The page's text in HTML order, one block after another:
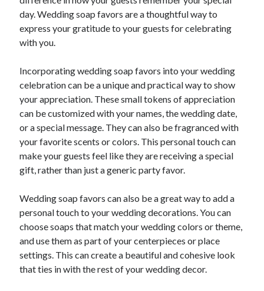
March 2026
February 2026
January 2026
December 2025
September 2025
October 2024
September 2024
April 2021
January 2021
December 2020
November 2020
October 2020
August 2020
July 2020
May 2020
March 2020
February 2020
January 2020
day. Wedding soap favors are a thoughtful way to
express your gratitude to your guests for celebrating
with you.
Incorporating wedding soap favors into your wedding
celebration can be a unique and practical way to show
your appreciation. These small tokens of appreciation
can be customized with your names, the wedding date,
or a special message. They can also be fragranced with
your favorite scents or colors. This personal touch can
make your guests feel like they are receiving a special
gift, rather than just a generic party favor.
Wedding soap favors can also be a great way to add a
personal touch to your wedding decorations. You can
choose soaps that match your wedding colors or theme,
and use them as part of your centerpieces or place
settings. This can create a beautiful and cohesive look
that ties in with the rest of your wedding decor.